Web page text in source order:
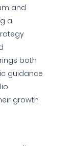
and
a
both
guidance
growth